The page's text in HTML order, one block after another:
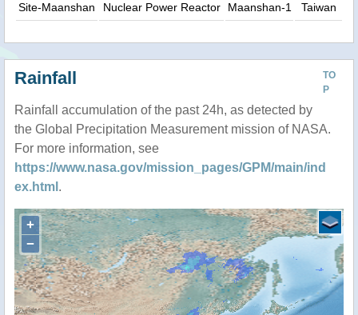
Site-Maanshan Nuclear Power Reactor Maanshan-1 Taiwan
TO
P
Rainfall
Rainfall accumulation of the past 24h, as detected by
the Global Precipitation Measurement mission of NASA.
For more information, see
https://www.nasa.gov/mission_pages/GPM/main/ind
ex.html .
+
−